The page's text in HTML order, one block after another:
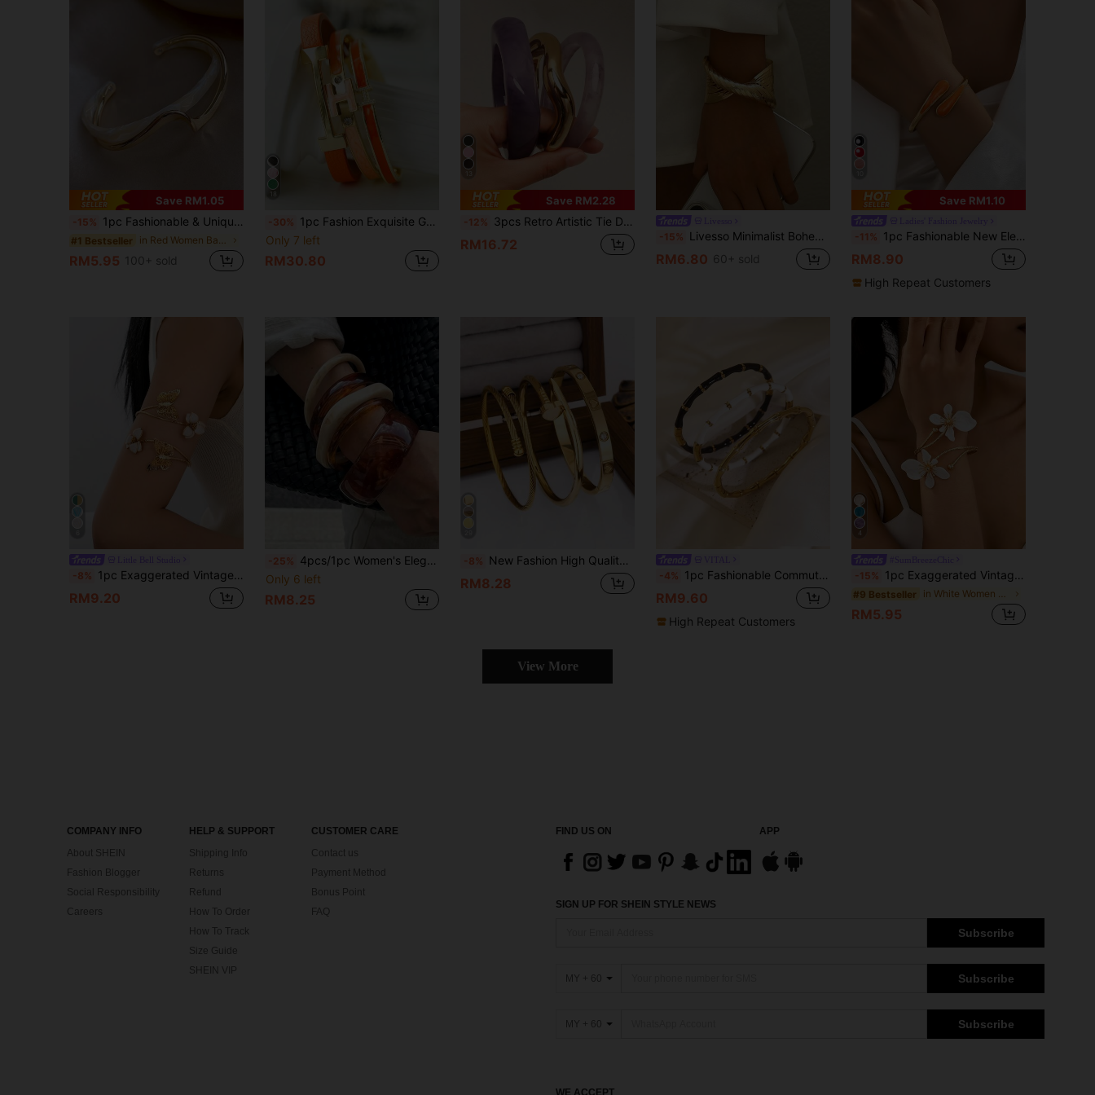
Save RM1.05
-15% 1pc Fashionable & Unique Design Metal Curved Texture Luxurious Asymmetrical Pattern White Shell Bracelet
#1 Bestseller in Red Women Bangles
RM5.95 100+ sold
-30% 1pc Fashion Exquisite Gold Letter PU Personalized Elegant Women's Bracelet Bangle, Gift For Girlfriend Jewelry
Only 7 left
RM30.80
Save RM2.28
-12% 3pcs Retro Artistic Tie Dye Resin Geometric Round Bangle Bracelets For Women
RM16.72 -15% Livesso Minimalist Bohemian Style Adjustable Geometric Line Decor Wide Bangle
RM6.80 60+ sold
Save RM1.10
-11% 1pc Fashionable New Elegant Versatile Gold-Plated & Resin Orange Water Drop Shaped Bracelet For Women
RM8.90
High Repeat Customers
-8% 1pc Exaggerated Vintage Elegant Enamel Hollow Flower & Butterfly Cuff Bracelet, Suitable For Beach, Party, Banquet And Daily Wear
RM9.20
-25% 4pcs/1pc Women's Elegant Vintage Acrylic Round Bangle Bracelet, Fashion Minimalist Design, Suitable For Daily Casual Wear And Party Occasions
Only 6 left
RM8.25
-8% New Fashion High Quality Stainless Steel Heart Zirconia Women's Bracelet, Nail Bracelet, Open Bangle Jewelry Set, Suitable For Daily Wear
RM8.28 -4% 1pc Fashionable Commuter Style Stainless Steel Bamboo Knot Design Bracelet, Suitable For Women's Daily Wear Or As A Gift For Loved Ones
RM9.60
High Repeat Customers
4
-15% 1pc Exaggerated Vintage Elegant White Drip-Oil Floral Bangle Bracelet, Suitable For Beach, Party, Banquet And Daily Wear
#9 Bestseller in White Women Bangles
RM5.95
View More
COMPANY INFO
About SHEIN
Fashion Blogger
Social Responsibility
Careers
HELP & SUPPORT
Shipping Info
Returns
Refund
How To Order
How To Track
Size Guide
SHEIN VIP
CUSTOMER CARE
Contact us
Payment Method
Bonus Point
FIND US ON APP
SIGN UP FOR SHEIN STYLE NEWS
Subscribe
MY + 60 Subscribe
MY + 60 Subscribe
WE ACCEPT